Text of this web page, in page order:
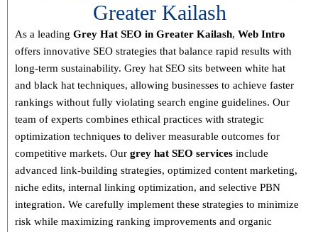
Greater Kailash
As a leading Grey Hat SEO in Greater Kailash, Web Intro
offers innovative SEO strategies that balance rapid results with
long-term sustainability. Grey hat SEO sits between white hat
and black hat techniques, allowing businesses to achieve faster
rankings without fully violating search engine guidelines. Our
team of experts combines ethical practices with strategic
optimization techniques to deliver measurable outcomes for
competitive markets. Our grey hat SEO services include
advanced link-building strategies, optimized content marketing,
niche edits, internal linking optimization, and selective PBN
integration. We carefully implement these strategies to minimize
risk while maximizing ranking improvements and organic